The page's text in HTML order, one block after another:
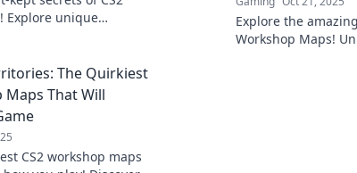
Explore unique
Explore the
Workshop Maps!
The Quirkiest
Maps That Will
CS2 workshop maps